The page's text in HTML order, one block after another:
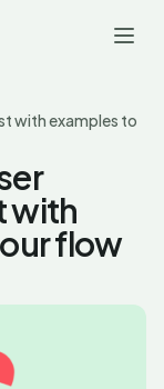
with examples to
with
flow